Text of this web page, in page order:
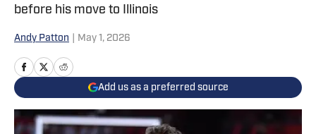
before his move to Illinois
Andy Patton May 1, 2026
Add us as a preferred source